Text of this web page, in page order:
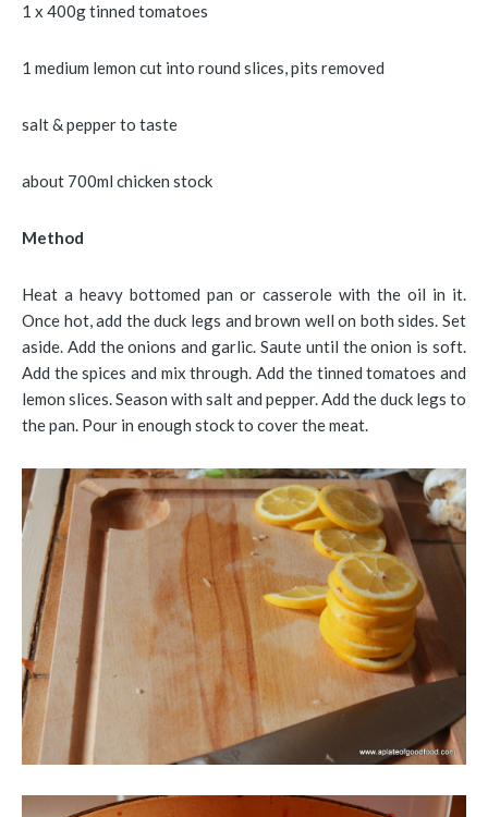
1 x 400g tinned tomatoes
1 medium lemon cut into round slices, pits removed
salt & pepper to taste
about 700ml chicken stock
Method
Heat a heavy bottomed pan or casserole with the oil in it.
Once hot, add the duck legs and brown well on both sides. Set
aside. Add the onions and garlic. Saute until the onion is soft.
Add the spices and mix through. Add the tinned tomatoes and
lemon slices. Season with salt and pepper. Add the duck legs to
the pan. Pour in enough stock to cover the meat.